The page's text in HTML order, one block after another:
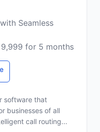
Seamless
for 5 months
software that
businesses of all
call routing...